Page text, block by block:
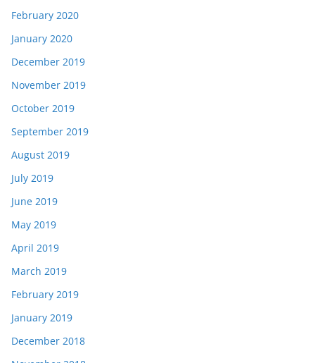
February 2020
January 2020
December 2019
November 2019
October 2019
September 2019
August 2019
July 2019
June 2019
May 2019
April 2019
March 2019
February 2019
January 2019
December 2018